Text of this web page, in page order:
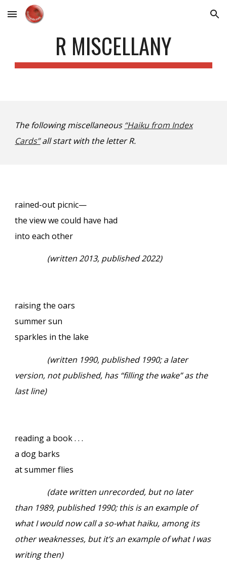
Skip to main content Skip to navigation
R MISCELLANY
The following miscellaneous “Haiku from Index
Cards”all start with the letter R.
rained-out picnic—
the view we could have had
into each other
(written 2013, published 2022)
raising the oars
summer sun
sparkles in the lake
(written 1990, published 1990; a later
version, not published, has “filling the wake” as the
last line)
reading a book . . .
a dog barks
at summer flies
(date written unrecorded, but no later
than 1989, published 1990; this is an example of
what I would now call a so-what haiku, among its
other weaknesses, but it’s an example of what I was
writing then)